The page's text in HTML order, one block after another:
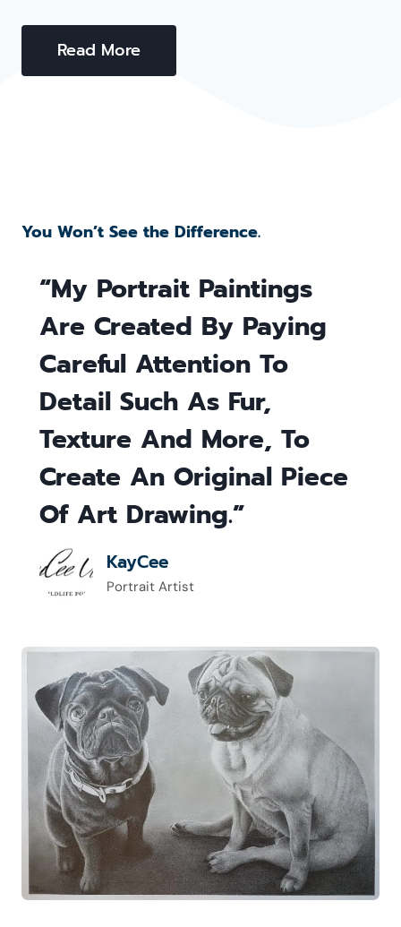
Read More
You Won’t See the Difference.
“My Portrait Paintings
Are Created By Paying
Careful Attention To
Detail Such As Fur,
Texture And More, To
Create An Original Piece
Of Art Drawing.”
KayCee
Portrait Artist